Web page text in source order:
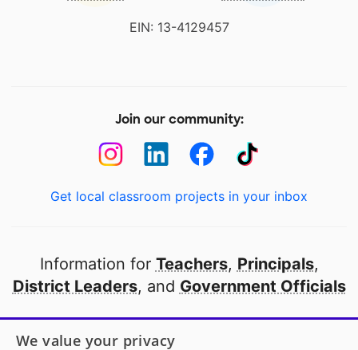
EIN: 13-4129457
Join our community:
Get local classroom projects in your inbox
Information for Teachers, Principals,
District Leaders, and Government Officials
Open to every public school in America
We value your privacy